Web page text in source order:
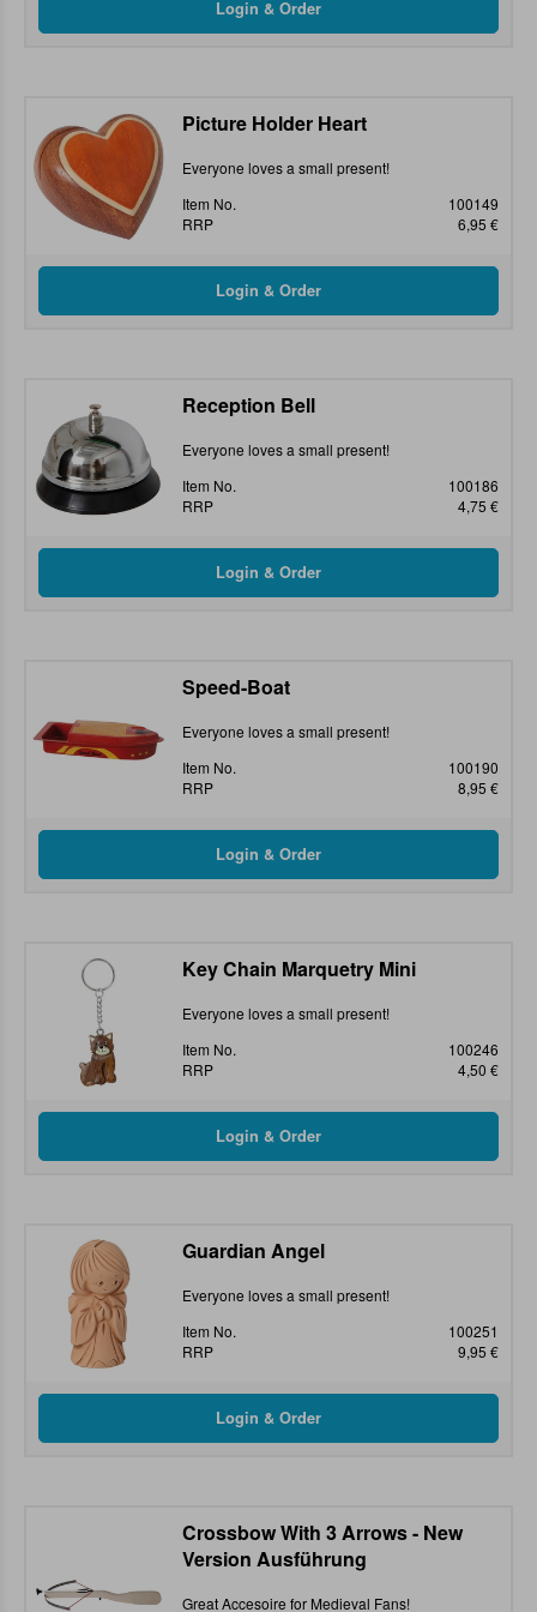
Picture Holder Heart
Everyone loves a small present!
Item No.
100149
RRP
6,95 €
Reception Bell
Everyone loves a small present!
Item No.
100186
RRP
4,75 €
Speed-Boat
Everyone loves a small present!
Item No.
100190
RRP
8,95 €
Key Chain Marquetry Mini
Everyone loves a small present!
Item No.
100246
RRP
4,50 €
Guardian Angel
Everyone loves a small present!
Item No.
100251
RRP
9,95 €
Crossbow With 3 Arrows - New
Version Ausführung
Great Accesoire for Medieval Fans!